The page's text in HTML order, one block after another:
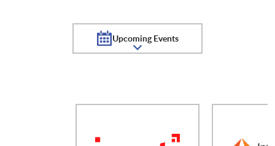
Upcoming Events